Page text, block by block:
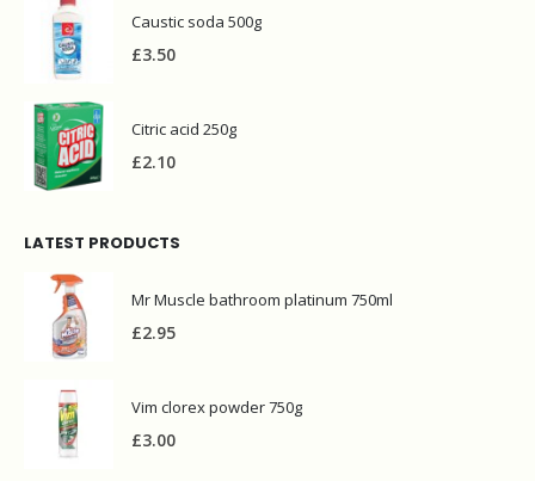
Caustic soda 500g
£3.50
Citric acid 250g
£2.10
LATEST PRODUCTS
Mr Muscle bathroom platinum 750ml
£2.95
Vim clorex powder 750g
£3.00